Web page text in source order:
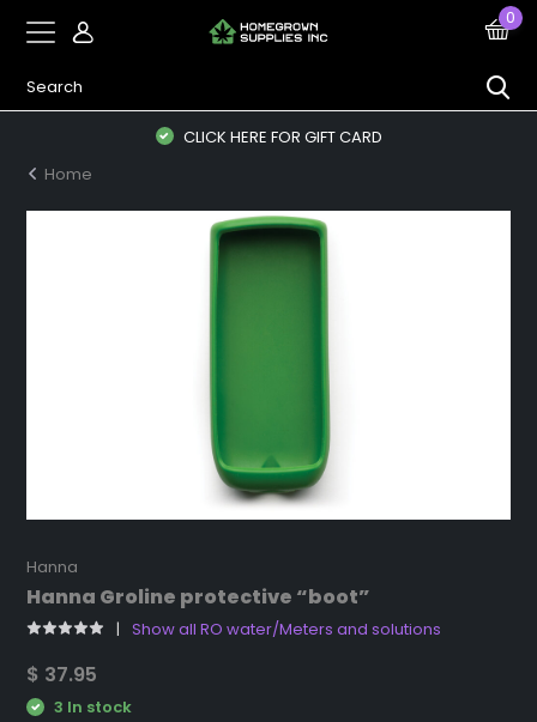
0
CLICK HERE FOR GIFT CARD
Home
Hanna
Hanna Groline protective “boot”
Show all RO water/Meters and solutions
$ 37.95
3 In stock